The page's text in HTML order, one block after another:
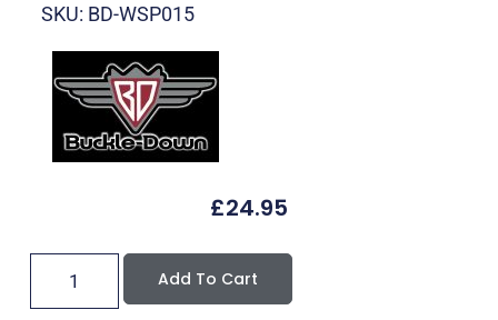
SKU: BD-WSP015
£24.95
Add To Cart